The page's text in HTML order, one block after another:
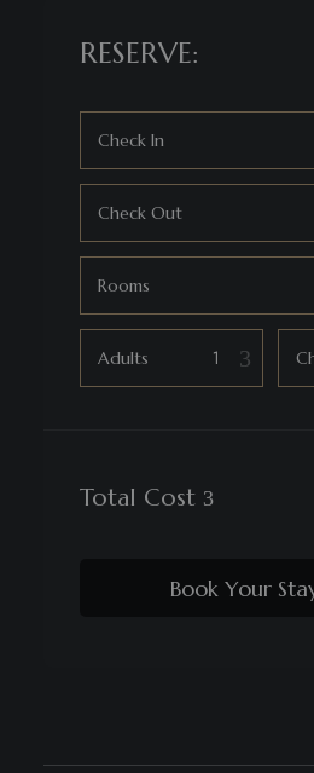
RESERVE:
Check In
Check Out
Rooms
Adults
Total Cost
Book Your